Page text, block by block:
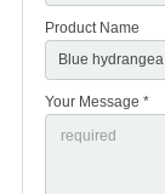
Product Name
Your Message *